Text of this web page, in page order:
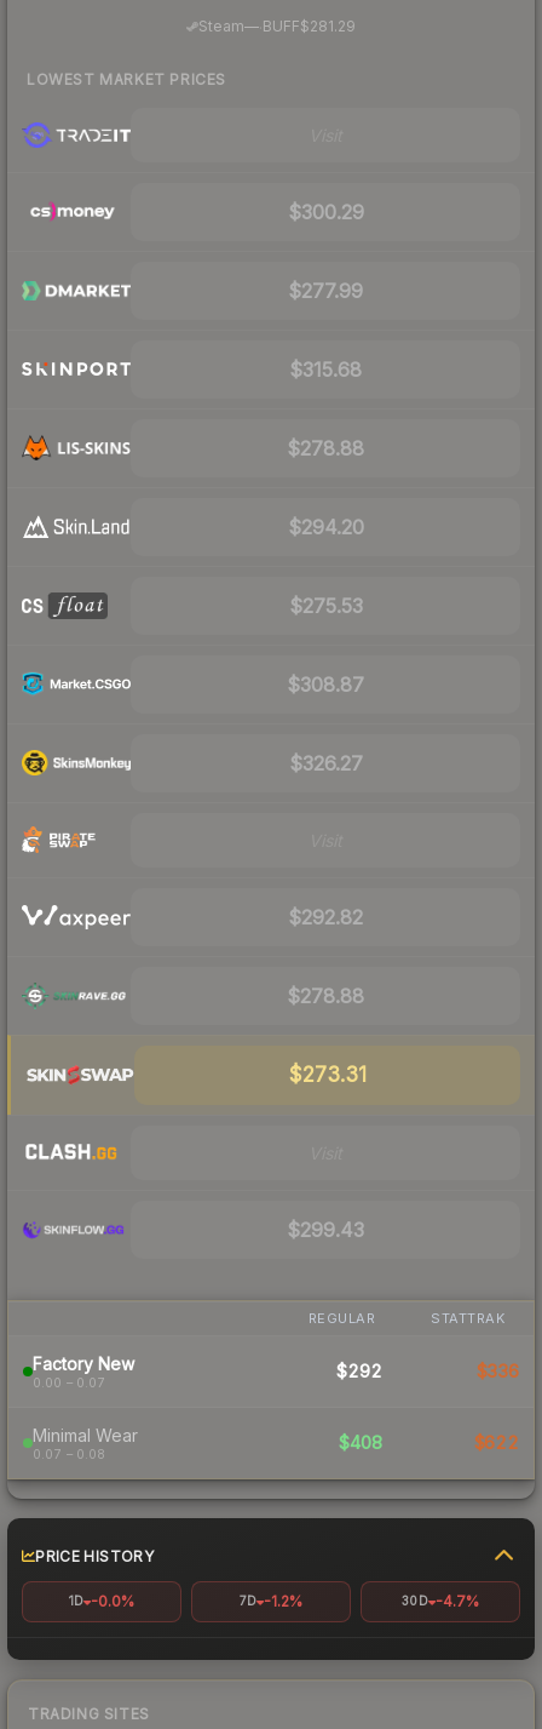
Steam— BUFF$281.29
LOWEST MARKET PRICES
$300.29
$277.99
$315.68
$278.88
$294.20
$275.53
$308.87
$326.27
$292.82
$278.88
$273.31
$299.43
REGULAR STATTRAK
Factory New
0.00 – 0.07
$292 $336
Minimal Wear
0.07 – 0.08
$408 $622
PRICE HISTORY
1D -0.0% 7D -1.2% 30D -4.7%
TRADING SITES